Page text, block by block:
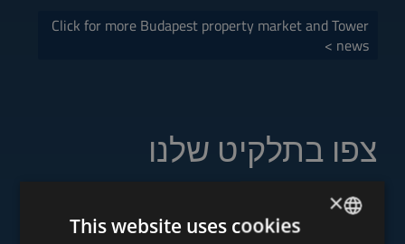
Click for more Budapest property market and Tower
news >
צפו בתלקיט שלנו
×
This website uses cookies